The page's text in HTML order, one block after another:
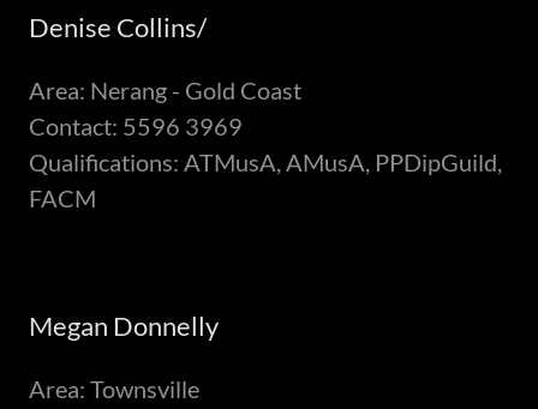
Denise Collins/
Area: Nerang - Gold Coast
Contact: 5596 3969
Qualifications: ATMusA, AMusA, PPDipGuild,
FACM
Megan Donnelly
Area: Townsville